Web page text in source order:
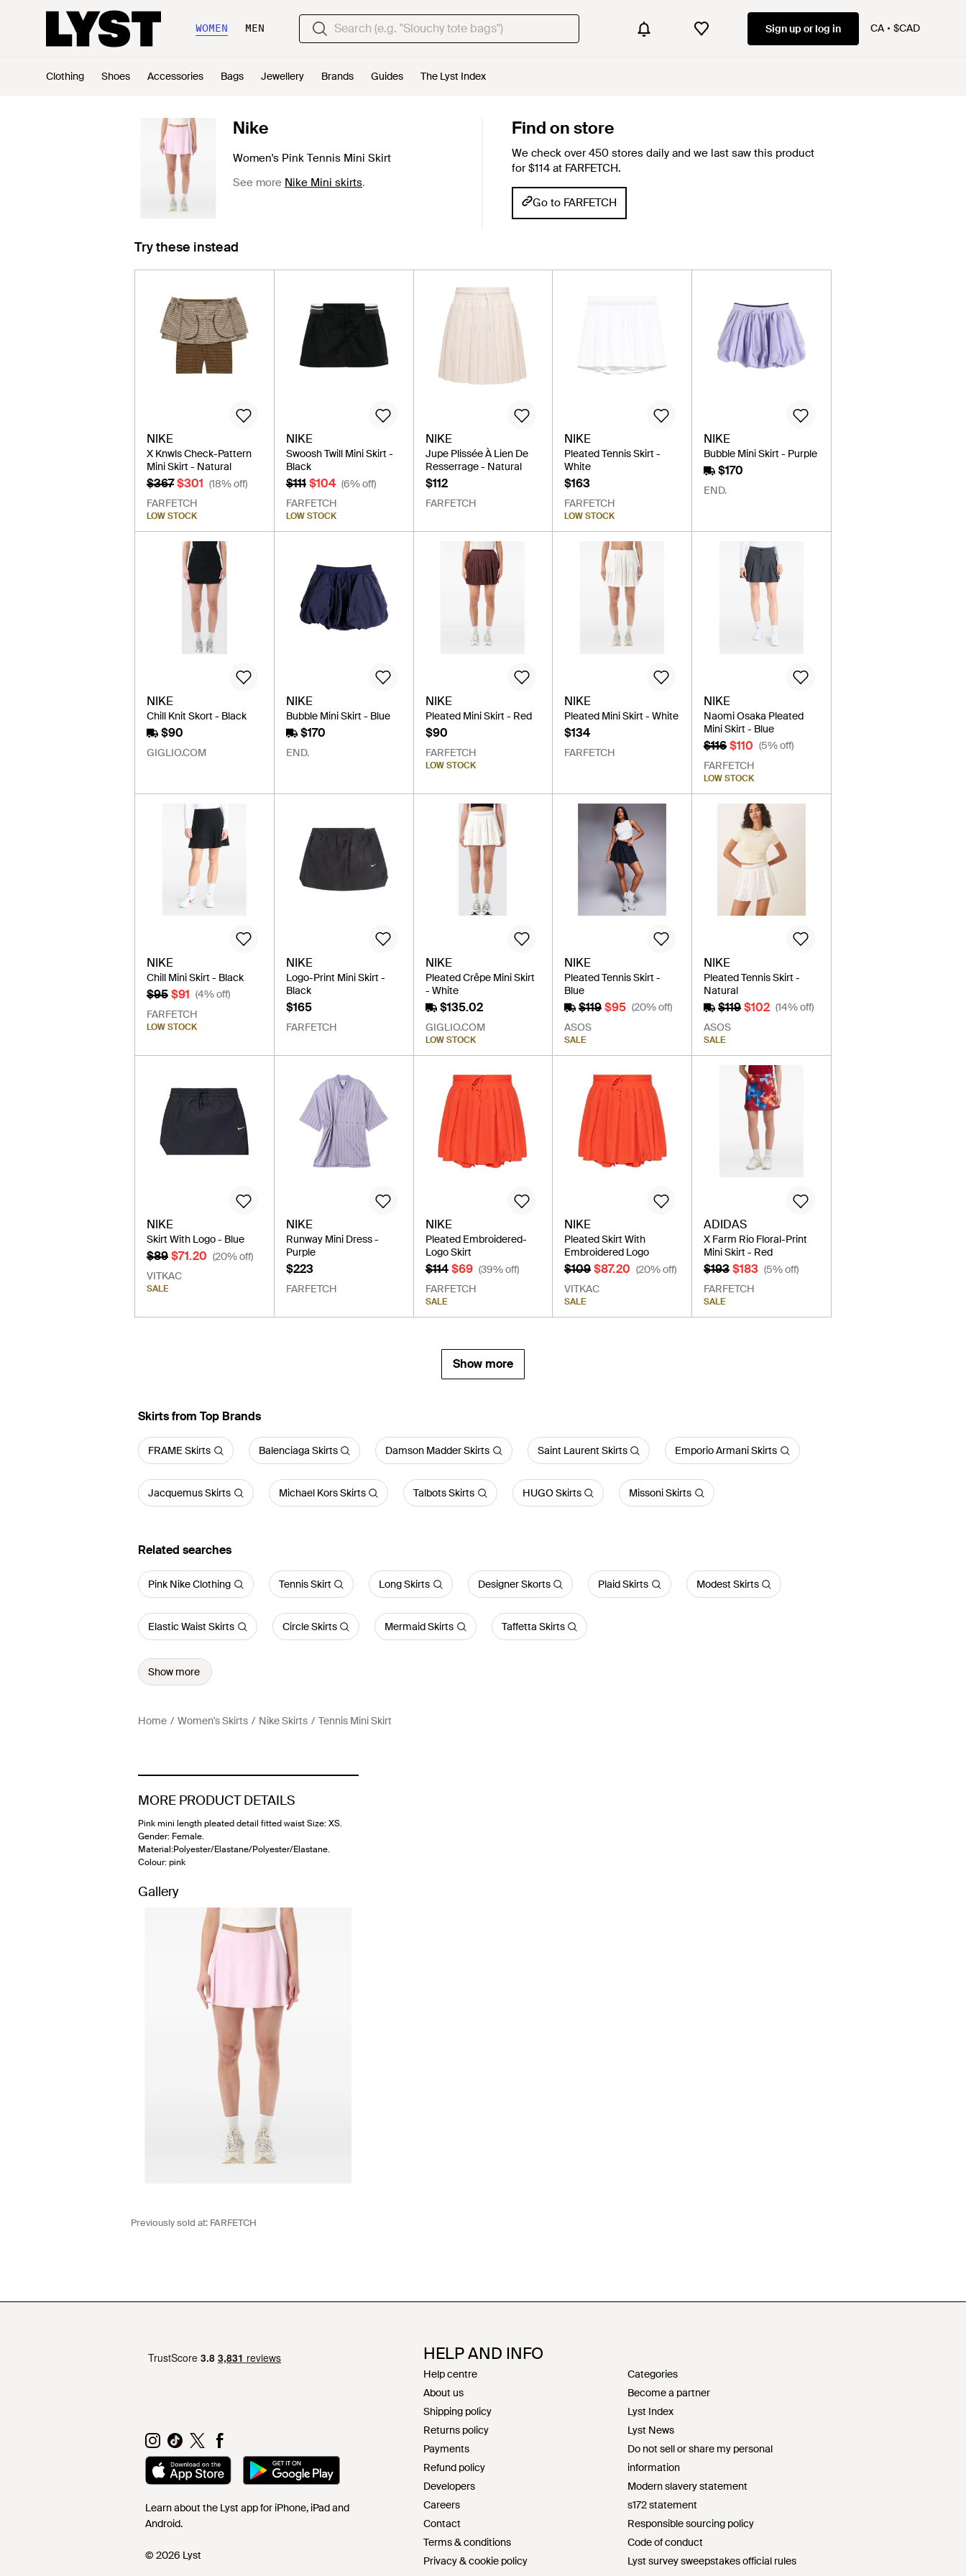
WOMEN MEN Sign up or log in CA $CAD
Clothing Shoes Accessories Bags Jewellery Brands Guides The Lyst Index
Nike
Women's Pink Tennis Mini Skirt
See more Nike Mini skirts.
Find on store
We check over 450 stores daily and we last saw this product
for $114 at FARFETCH.
Go to FARFETCH
Try these instead
NIKE
X Knwls Check-Pattern
Mini Skirt - Natural
$367$301 (18% off)
FARFETCH
LOW STOCK
NIKE
Swoosh Twill Mini Skirt -
Black
$111 $104 (6% off)
FARFETCH
LOW STOCK
NIKE
Jupe Plissée À Lien De
Resserrage - Natural
$112
FARFETCH
NIKE
Pleated Tennis Skirt -
White
$163
FARFETCH
LOW STOCK
NIKE
Bubble Mini Skirt - Purple
$170
END.
NIKE
Chill Knit Skort - Black
$90
GIGLIO.COM
NIKE
Bubble Mini Skirt - Blue
$170
END.
NIKE
Pleated Mini Skirt - Red
$90
FARFETCH
LOW STOCK
NIKE
Pleated Mini Skirt - White
$134
FARFETCH
NIKE
Naomi Osaka Pleated
Mini Skirt - Blue
$116$110 (5% off)
FARFETCH
LOW STOCK
NIKE
Chill Mini Skirt - Black
$95$91 (4% off)
FARFETCH
LOW STOCK
NIKE
Logo-Print Mini Skirt -
Black
$165
FARFETCH
NIKE
Pleated Crêpe Mini Skirt
- White
$135.02
GIGLIO.COM
LOW STOCK
NIKE
Pleated Tennis Skirt -
Blue
$119 $95 (20% off)
ASOS
SALE
NIKE
Pleated Tennis Skirt -
Natural
$119$102 (14% off)
ASOS
SALE
NIKE
Skirt With Logo - Blue
$89$71.20 (20% off)
VITKAC
SALE
NIKE
Runway Mini Dress -
Purple
$223
FARFETCH
NIKE
Pleated Embroidered-
Logo Skirt
$114 $69 (39% off)
FARFETCH
SALE
NIKE
Pleated Skirt With
Embroidered Logo
$109 $87.20 (20% off)
VITKAC
SALE
ADIDAS
X Farm Rio Floral-Print
Mini Skirt - Red
$193$183 (5% off)
FARFETCH
SALE
Show more
Skirts from Top Brands
FRAME Skirts Balenciaga Skirts Damson Madder Skirts Saint Laurent Skirts Emporio Armani Skirts
Jacquemus Skirts Michael Kors Skirts Talbots Skirts HUGO Skirts Missoni Skirts
Related searches
Pink Nike Clothing Tennis Skirt Long Skirts Designer Skorts Plaid Skirts Modest Skirts
Elastic Waist Skirts Circle Skirts Mermaid Skirts Taffetta Skirts
Show more
Home Women's Skirts Nike Skirts Tennis Mini Skirt
MORE PRODUCT DETAILS
Pink mini length pleated detail fitted waist Size: XS.
Gender: Female.
Material:Polyester/Elastane/Polyester/Elastane.
Colour: pink
Gallery
Previously sold at: FARFETCH
Learn about the Lyst app for iPhone, iPad and
Android.
© 2026 Lyst
HELP AND INFO
Help centre
About us
Shipping policy
Returns policy
Payments
Refund policy
Developers
Careers
Contact
Terms & conditions
Privacy & cookie policy
Categories
Become a partner
Lyst Index
Lyst News
Do not sell or share my personal
information
Modern slavery statement
s172 statement
Responsible sourcing policy
Code of conduct
Lyst survey sweepstakes official rules